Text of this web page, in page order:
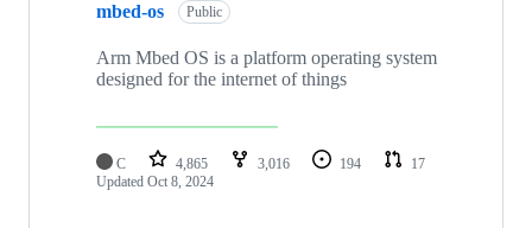
mbed-os Public
Arm Mbed OS is a platform operating system
designed for the internet of things
C 4,865 3,016 194
17
Updated Oct 8, 2024